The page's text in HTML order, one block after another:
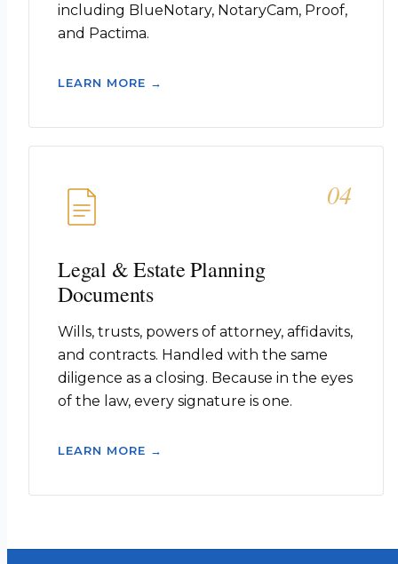
including BlueNotary, NotaryCam, Proof,
and Pactima.
LEARN MORE →
04
Legal & Estate Planning
Documents
Wills, trusts, powers of attorney, affidavits,
and contracts. Handled with the same
diligence as a closing. Because in the eyes
of the law, every signature is one.
LEARN MORE →